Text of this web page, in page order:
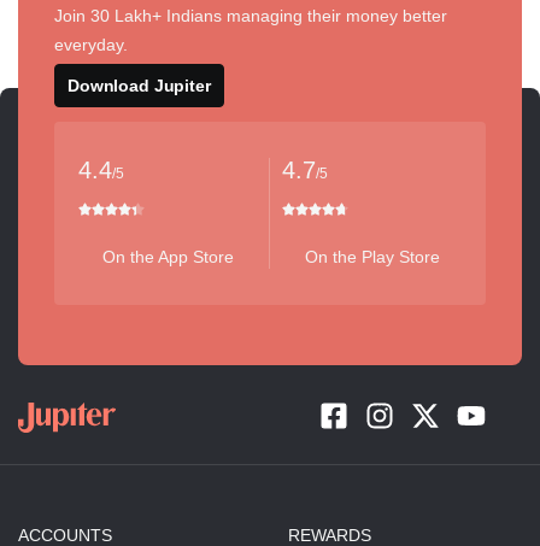
Join 30 Lakh+ Indians managing their money better
everyday.
Download Jupiter
4.4/5
On the App Store
4.7/5
On the Play Store
ACCOUNTS
REWARDS